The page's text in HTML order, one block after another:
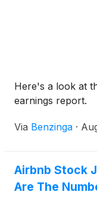
Here's a look at
earnings report.
Via Benzinga ·
Airbnb Stock
Are The